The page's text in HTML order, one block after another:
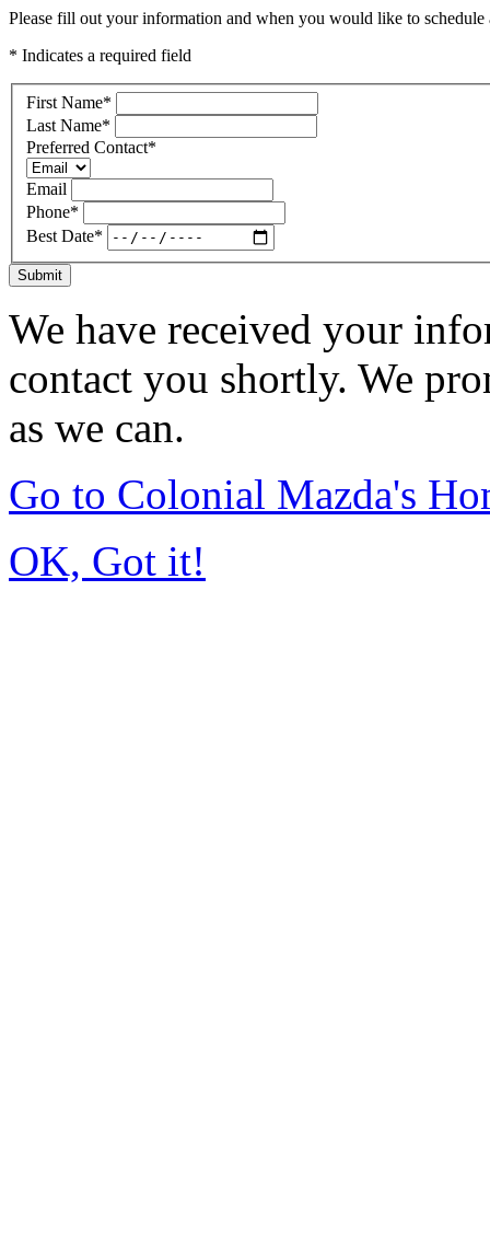
Please fill out your information and when you would like to
* Indicates a required field
First Name*
Last Name*
Preferred Contact*
Email
Phone*
Best Date*
Submit
We have received your
contact you shortly. We
as we can.
Go to Colonial Mazda's
OK, Got it!